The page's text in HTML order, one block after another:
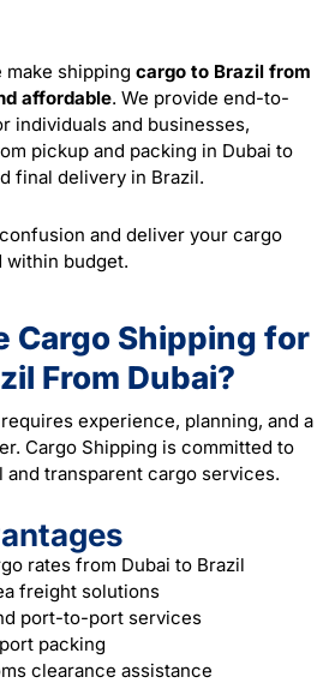
make shipping cargo to Brazil from
affordable. We provide end-to-
individuals and businesses,
pickup and packing in Dubai to
final delivery in Brazil.
and deliver your cargo
within budget.
Cargo Shipping for
From Dubai?
experience, planning, and a
Cargo Shipping is committed to
transparent cargo services.
rates from Dubai to Brazil
freight solutions
port-to-port services
packing
clearance assistance